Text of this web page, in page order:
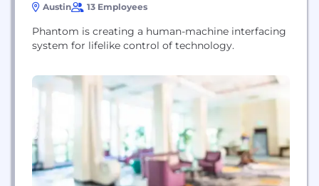
Austin 13 Employees
Phantom is creating a human-machine interfacing
system for lifelike control of technology.